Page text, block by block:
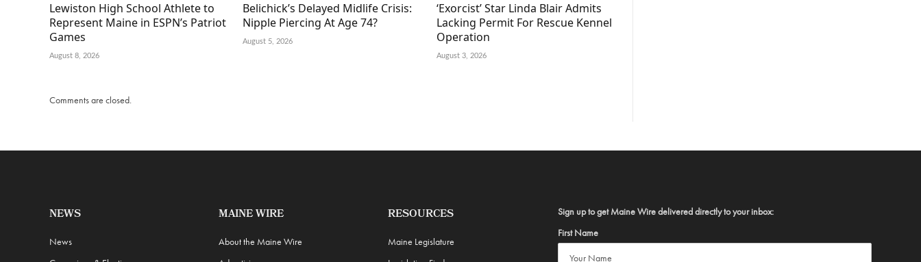
Lewiston High School Athlete to
Represent Maine in ESPN’s Patriot
Games
August 8, 2026
Belichick’s Delayed Midlife Crisis:
Nipple Piercing At Age 74?
August 5, 2026
‘Exorcist’ Star Linda Blair Admits
Lacking Permit For Rescue Kennel
Operation
August 3, 2026
Comments are closed.
NEWS
News
MAINE WIRE
About the Maine Wire
RESOURCES
Maine Legislature
Sign up to get Maine Wire delivered directly to your inbox:
First Name